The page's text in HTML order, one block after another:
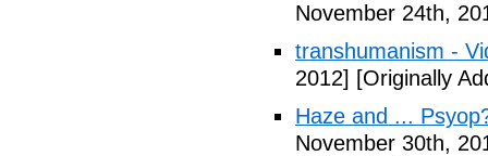
November 24th,
transhumanism -
2012] [Originally
Haze and ...
November 30th,